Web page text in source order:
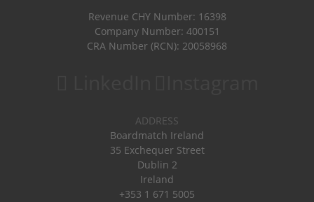
Revenue CHY Number: 16398
Company Number: 400151
CRA Number (RCN): 20058968
ADDRESS
Boardmatch Ireland
35 Exchequer Street
Dublin 2
Ireland
+353 1 671 5005